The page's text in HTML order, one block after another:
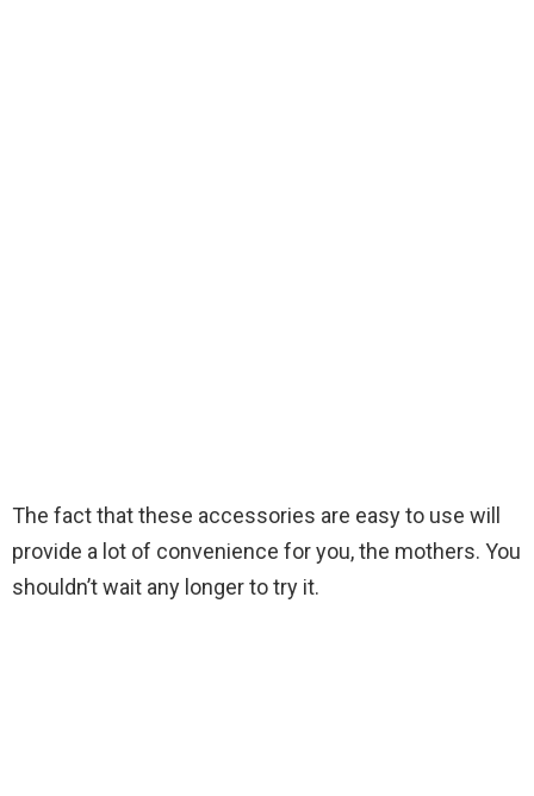
The fact that these accessories are easy to use will
provide a lot of convenience for you, the mothers. You
shouldn’t wait any longer to try it.